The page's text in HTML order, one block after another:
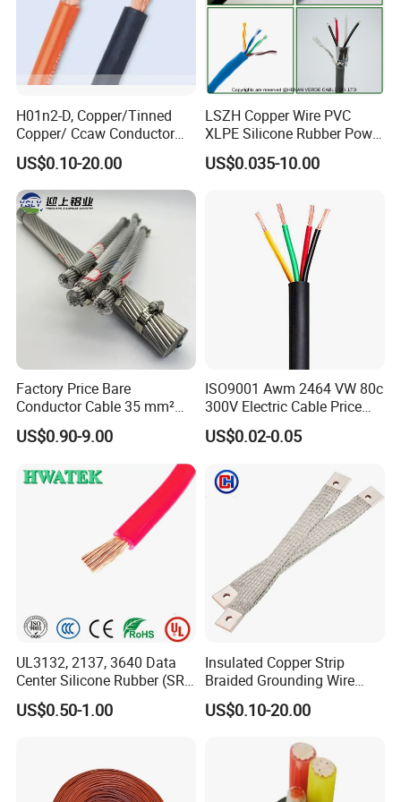
H01n2-D, Copper/Tinned
Copper/ Ccaw Conductor
Rubber Sheathed Welding
Cable, Factory Price
US$0.10-20.00
LSZH Copper Wire PVC
XLPE Silicone Rubber Power
Signal Control Spiral
Shielded CAT6 Flexible
US$0.035-10.00
Factory Price Bare
Conductor Cable 35 mm²
Aluminum Alloy Stranded
Wire AAAC
US$0.90-9.00
ISO9001 Awm 2464 VW 80c
300V Electric Cable Price
Multi-Core 4 Core Shield
Control Cable UL2464
US$0.02-0.05
UL3132, 2137, 3640 Data
Center Silicone Rubber (SR)
Flexible Power Wire Cable
US$0.50-1.00
Insulated Copper Strip
Braided Grounding Wire
Connector Braid Earth Strap
Flex Battery Cable Leads
US$0.10-20.00